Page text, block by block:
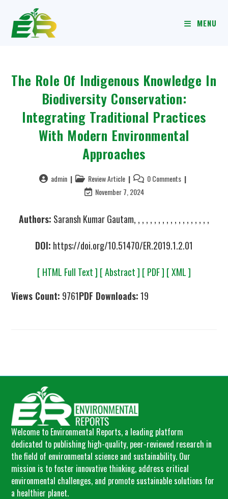
MENU
The Role Of Indigenous Knowledge In
Biodiversity Conservation:
Integrating Traditional Practices
With Modern Environmental
Approaches
admin Review Article
0 Comments
November 7, 2024
Authors: Saransh Kumar Gautam, , , , , , , , , , , , , , , , , , ,
DOI: https://doi.org/10.51470/ER.2019.1.2.01
[ HTML Full Text ] [ Abstract ] [ PDF ] [ XML ]
Views Count: 9761PDF Downloads:19
Welcome to Environmental Reports, a leading platform
dedicated to publishing high-quality, peer-reviewed research in
the field of environmental science and sustainability. Our
mission is to foster innovative thinking, address critical
environmental challenges, and promote sustainable solutions for
a healthier planet.